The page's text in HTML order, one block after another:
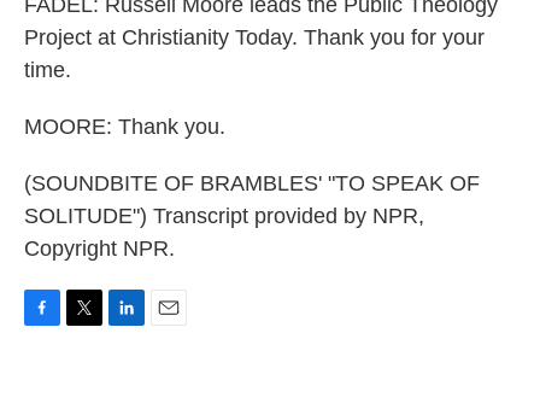
FADEL: Russell Moore leads the Public Theology
Project at Christianity Today. Thank you for your
time.
MOORE: Thank you.
(SOUNDBITE OF BRAMBLES' "TO SPEAK OF
SOLITUDE") Transcript provided by NPR,
Copyright NPR.